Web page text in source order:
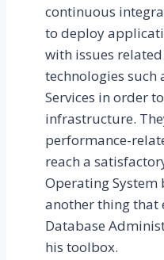
continuous
to deploy
with issues
technologies such
Services in order
infrastructure.
performance-
reach a
Operating System
another thing that
Database
his toolbox.